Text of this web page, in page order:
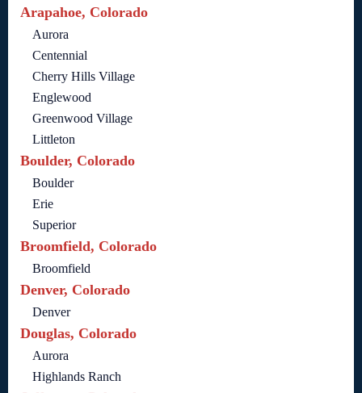
Arapahoe, Colorado
Aurora
Centennial
Cherry Hills Village
Englewood
Greenwood Village
Littleton
Boulder, Colorado
Boulder
Erie
Superior
Broomfield, Colorado
Broomfield
Denver, Colorado
Denver
Douglas, Colorado
Aurora
Highlands Ranch